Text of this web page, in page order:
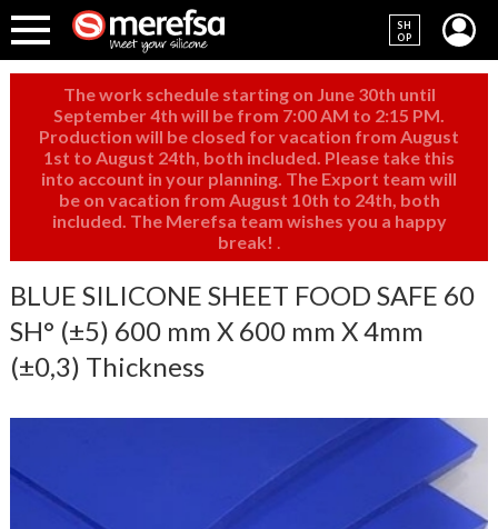
SH
OP
The work schedule starting on June 30th until
September 4th will be from 7:00 AM to 2:15 PM.
Production will be closed for vacation from August
1st to August 24th, both included. Please take this
into account in your planning. The Export team will
be on vacation from August 10th to 24th, both
included. The Merefsa team wishes you a happy
break!
BLUE SILICONE SHEET FOOD SAFE 60
SH° (±5) 600 mm X 600 mm X 4mm
(±0,3) Thickness